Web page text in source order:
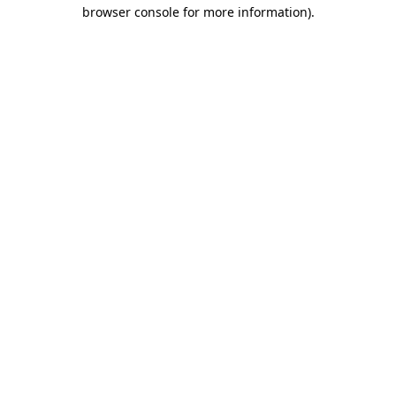
browser console for more information).